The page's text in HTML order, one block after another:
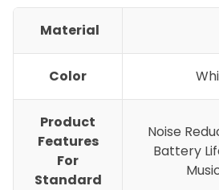
Material
Color
Product
Features
For
Standard
Noise
Battery